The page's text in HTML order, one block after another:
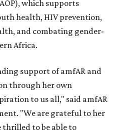
which supports
health, HIV prevention,
and combating gender-
Africa.
support of amfAR and
through her own
to us all," said amfAR
"We are grateful to her
thrilled to be able to